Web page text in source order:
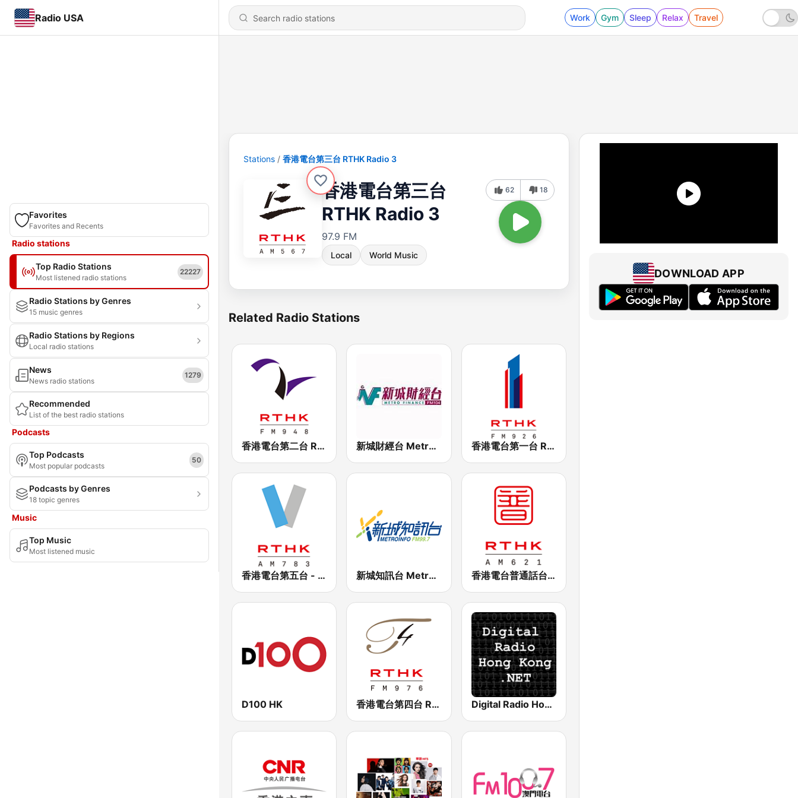
Radio USA Work Gym Sleep Relax Travel
Favorites
Favorites and Recents
Radio stations
Top Radio Stations
Most listened radio stations
22227
Radio Stations by Genres
15 music genres
Radio Stations by Regions
Local radio stations
News
News radio stations
1279
Recommended
List of the best radio stations
Podcasts
Top Podcasts
Most popular podcasts
50
Podcasts by Genres
18 topic genres
Music
Top Music
Most listened music
Stations 香港電台第三台 RTHK Radio 3
香港電台第三台
RTHK Radio 3
97.9 FM
Local World Music
62 18
Related Radio Stations
香港電台第二台 RTHK Radio 2 新城財經台 Metro Finance FM104 香港電台第一台 RTHK Radio 1
香港電台第五台 - RTHK Radio 5 新城知訊台 MetroInfo FM99.7 香港電台普通話台 RTHK Radio
D100 HK 香港電台第四台 RTHK Radio 4 Digital Radio Hong Kong
DOWNLOAD APP